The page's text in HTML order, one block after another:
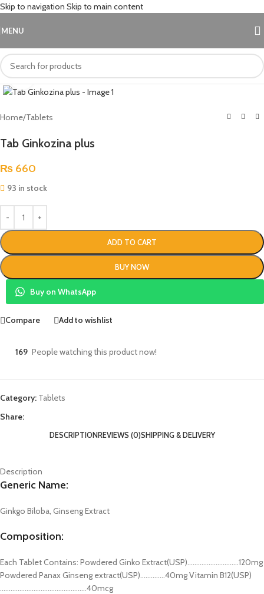
Skip to navigation Skip to main content
MENU
Click to enlarge
Home/Tablets
Tab Ginkozina plus
₨ 660
93 in stock
ADD TO CART
BUY NOW
Buy on WhatsApp
Compare Add to wishlist
169 People watching this product now!
Category: Tablets
Share:
DESCRIPTIONREVIEWS (0)SHIPPING & DELIVERY
Description
Generic Name:
Ginkgo Biloba, Ginseng Extract
Composition:
Each Tablet Contains: Powdered Ginko Extract(USP)………………………..120mg
Powdered Panax Ginseng extract(USP)…………..40mg Vitamin B12(USP)
………………………………………….40mcg